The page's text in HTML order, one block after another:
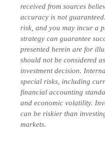
received from sources
accuracy is not
risk, and you may incur a
strategy can guarantee
presented herein are for
should not be considered
investment decision.
special risks, including
financial accounting
and economic volatility.
can be riskier than
markets.